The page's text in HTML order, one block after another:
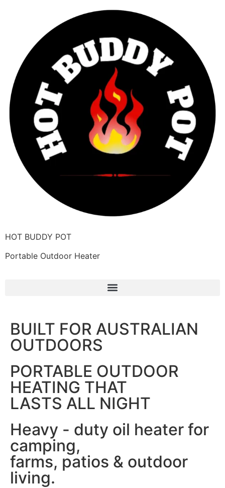
HOT BUDDY POT
Portable Outdoor Heater
BUILT FOR AUSTRALIAN
OUTDOORS
PORTABLE OUTDOOR
HEATING THAT
LASTS ALL NIGHT
Heavy - duty oil heater for
camping,
farms, patios & outdoor
living.